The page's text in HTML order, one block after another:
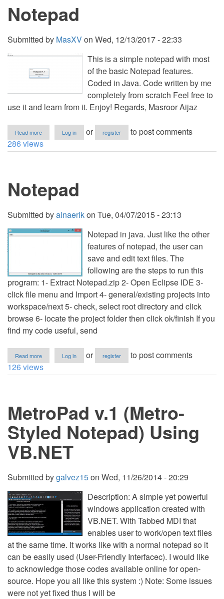
with
Source
Notepad
Submitted by MasXVon Wed, 12/13/2017 - 22:33
This is a simple notepad with most
of the basic Notepad features.
Coded in Java. Code written by me
completely from scratch Feel free to
use it and learn from it. Enjoy! Regards, Masroor Aijaz
Read more
Notepad
Log in or register
to post comments
286 views
Notepad
Submitted byainaerikon Tue, 04/07/2015 - 23:13
Notepad in java. Just like the other
features of notepad, the user can
save and edit text files. The
following are the steps to run this
program: 1- Extract Notepad.zip 2- Open Eclipse IDE 3-
click file menu and Import 4- general/existing projects into
workspace/next 5- check, select root directory and click
browse 6- locate the project folder then click ok/finish If you
find my code useful, send
Read more
Notepad
Log in or register
to post comments
126 views
MetroPad v.1 (Metro-
Styled Notepad) Using
VB.NET
Submitted bygalvez15on Wed, 11/26/2014 - 20:29
Description: A simple yet powerful
windows application created with
VB.NET. With Tabbed MDI that
enables user to work/open text files
at the same time. It works like with a normal notepad so it
can be easily used (User-Friendly Interfacec). I would like
to acknowledge those codes available online for open-
source. Hope you all like this system :) Note: Some issues
were not yet fixed thus I will be